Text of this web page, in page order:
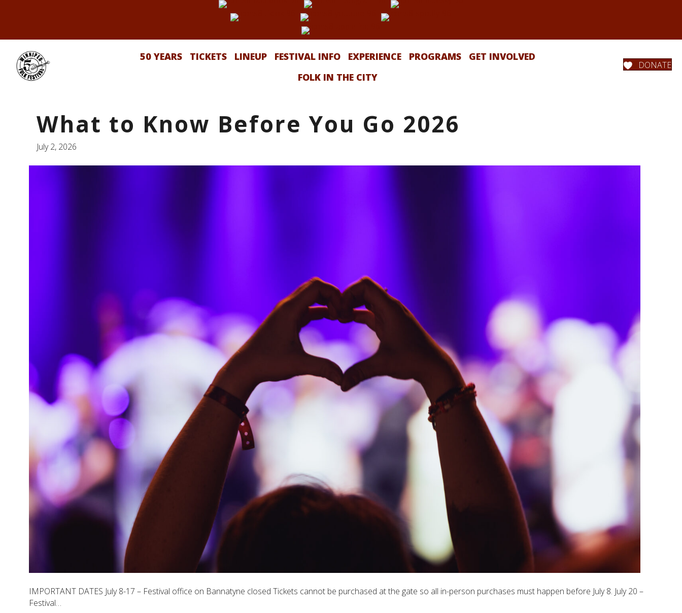
50 YEARS TICKETS LINEUP FESTIVAL INFO EXPERIENCE PROGRAMS
GET INVOLVED
FOLK IN THE CITY
DONATE
What to Know Before You Go 2026
July 2, 2026
IMPORTANT DATES July 8-17 – Festival office on Bannatyne closed Tickets cannot be purchased at the gate so all in-person purchases must happen before July 8. July 20 –
Festival…